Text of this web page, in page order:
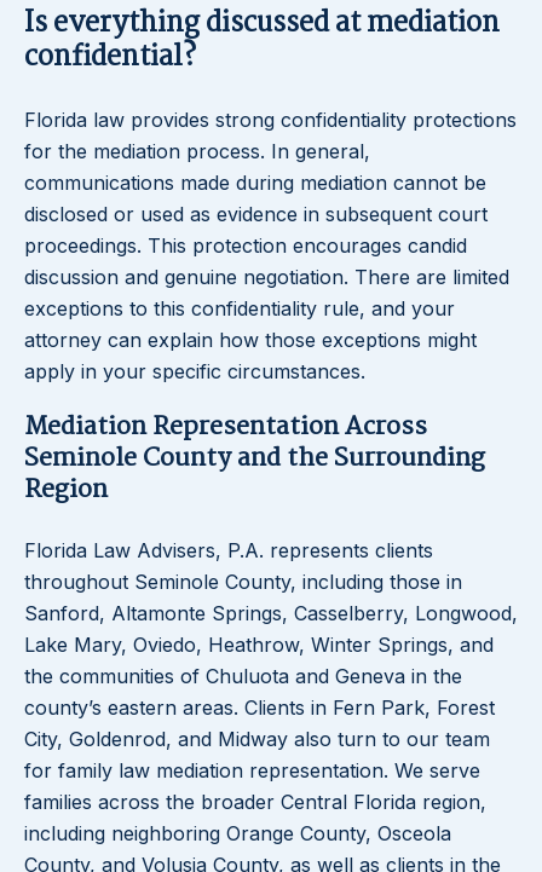
Is everything discussed at mediation
confidential?
Florida law provides strong confidentiality protections
for the mediation process. In general,
communications made during mediation cannot be
disclosed or used as evidence in subsequent court
proceedings. This protection encourages candid
discussion and genuine negotiation. There are limited
exceptions to this confidentiality rule, and your
attorney can explain how those exceptions might
apply in your specific circumstances.
Mediation Representation Across
Seminole County and the Surrounding
Region
Florida Law Advisers, P.A. represents clients
throughout Seminole County, including those in
Sanford, Altamonte Springs, Casselberry, Longwood,
Lake Mary, Oviedo, Heathrow, Winter Springs, and
the communities of Chuluota and Geneva in the
county’s eastern areas. Clients in Fern Park, Forest
City, Goldenrod, and Midway also turn to our team
for family law mediation representation. We serve
families across the broader Central Florida region,
including neighboring Orange County, Osceola
County, and Volusia County, as well as clients in the